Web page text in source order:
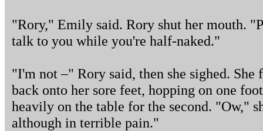
"Rory," Emily said. Rory shut her mouth.
talk to you while you're half-naked."
"I'm not –" Rory said, then she sighed. She
back onto her sore feet, hopping on one
heavily on the table for the second. "Ow,"
although in terrible pain."